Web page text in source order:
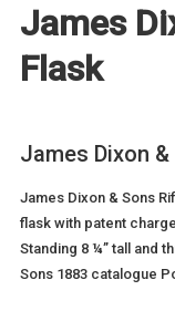
James
Flask
James Dixon
James Dixon & Sons
flask with patent
Standing 8 ¼” tall and
Sons 1883 catalogue